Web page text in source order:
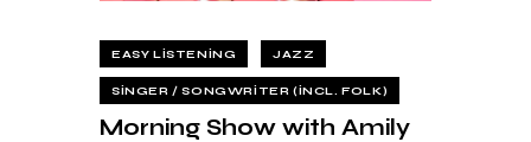
EASY LISTENING JAZZ
SINGER / SONGWRITER (INCL. FOLK)
Morning Show with Amily